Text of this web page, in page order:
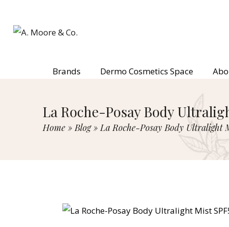
Brands Dermo Cosmetics Space
La Roche-Posay Body
Home »Blog»La Roche-Posay Body Ultralight